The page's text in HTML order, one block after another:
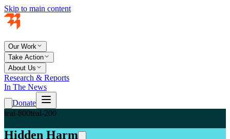
Skip to main content
Our Work
Take Action
About Us
Research & Reports
In The News
Donate
teal-800teal-200
Hidden Harm